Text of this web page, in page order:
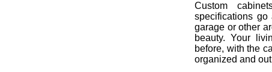
Custom
specifications go
garage or other
beauty. Your
before, with the
organized and